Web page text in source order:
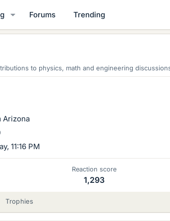
Forums Trending
to physics, math and engineering
Arizona
11:16 PM
Reaction score
1,293
Trophies